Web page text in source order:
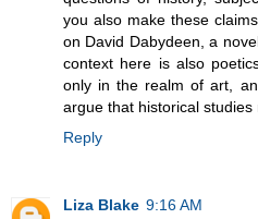
you also make these
on David Dabydeen, a
context here is also
only in the realm of art,
argue that historical studies
Reply
Liza Blake 9:16 AM